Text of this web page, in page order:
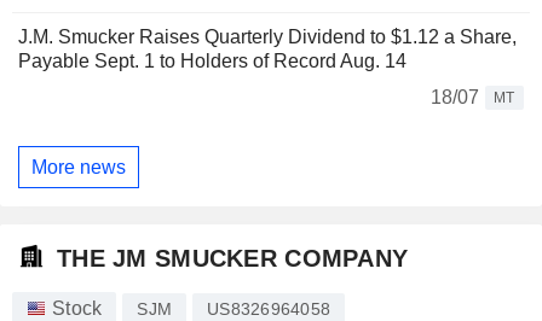
J.M. Smucker Raises Quarterly Dividend to $1.12 a Share,
Payable Sept. 1 to Holders of Record Aug. 14
18/07
MT
More news
THE JM SMUCKER COMPANY
Stock SJM US8326964058